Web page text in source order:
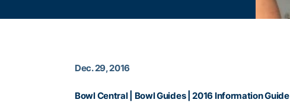
Dec. 29, 2016
Bowl Central| Bowl Guides|2016 Information Guide|